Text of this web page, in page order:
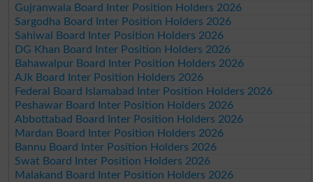
Gujranwala Board Inter Position Holders 2026
Sargodha Board Inter Position Holders 2026
Sahiwal Board Inter Position Holders 2026
DG Khan Board Inter Position Holders 2026
Bahawalpur Board Inter Position Holders 2026
AJk Board Inter Position Holders 2026
Federal Board Islamabad Inter Position Holders 2026
Peshawar Board Inter Position Holders 2026
Abbottabad Board Inter Position Holders 2026
Mardan Board Inter Position Holders 2026
Bannu Board Inter Position Holders 2026
Swat Board Inter Position Holders 2026
Malakand Board Inter Position Holders 2026